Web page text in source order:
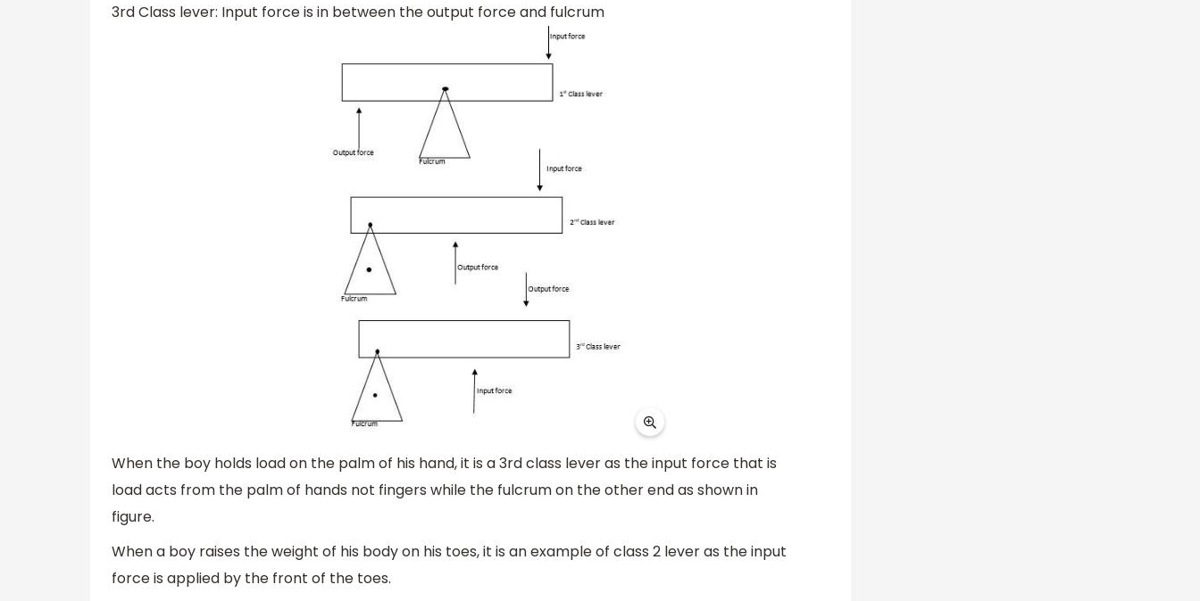
3rd Class lever: Input force is in between the output force and fulcrum
When the boy holds load on the palm of his hand, it is a 3rd class lever as the input force that is
load acts from the palm of hands not fingers while the fulcrum on the other end as shown in
figure.
When a boy raises the weight of his body on his toes, it is an example of class 2 lever as the input
force is applied by the front of the toes.